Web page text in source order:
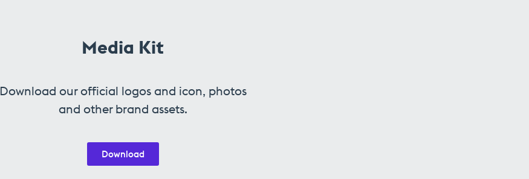
Media Kit
Download our official logos and icon, photos
and other brand assets.
Download